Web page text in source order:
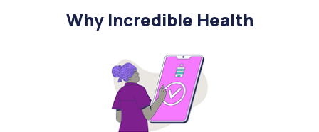
Why Incredible Health